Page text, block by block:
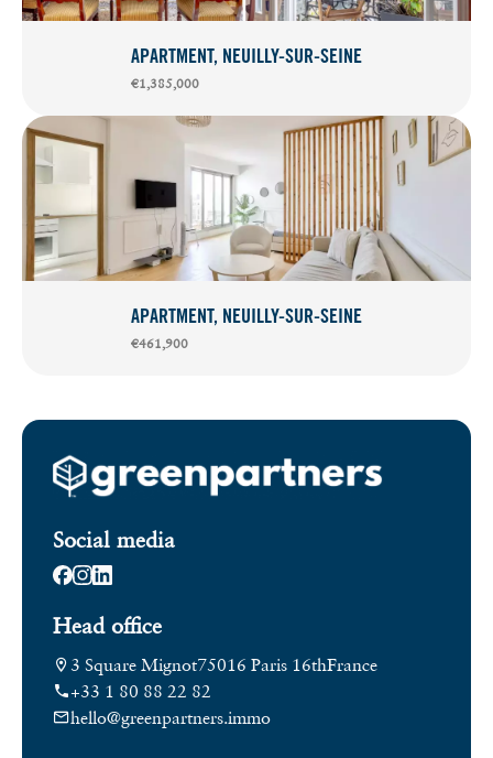
APARTMENT, NEUILLY-SUR-SEINE
€1,385,000
APARTMENT, NEUILLY-SUR-SEINE
€461,900
Social media
Head office
3 Square Mignot75016 Paris 16thFrance
+33 1 80 88 22 82
hello@greenpartners.immo